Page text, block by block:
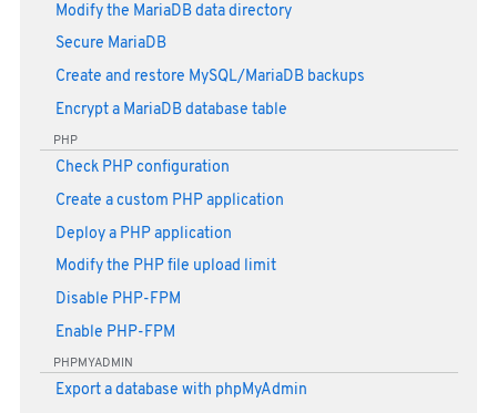
Modify the MariaDB data directory
Secure MariaDB
Create and restore MySQL/MariaDB backups
Encrypt a MariaDB database table
PHP
Check PHP configuration
Create a custom PHP application
Deploy a PHP application
Modify the PHP file upload limit
Disable PHP-FPM
Enable PHP-FPM
PHPMYADMIN
Export a database with phpMyAdmin